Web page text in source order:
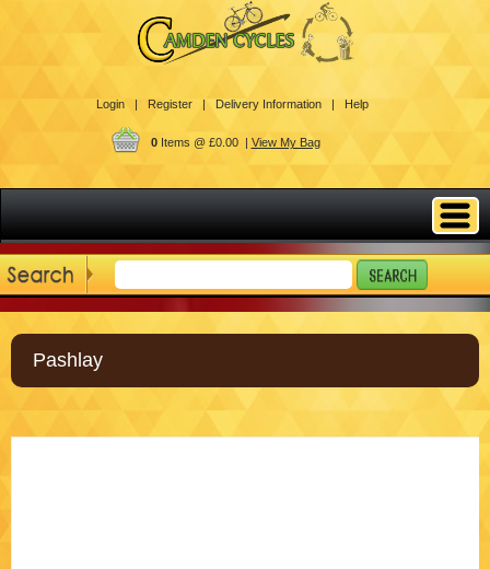
Login | Register | Delivery Information | Help
0Items @ £0.00 | View My Bag
Pashlay